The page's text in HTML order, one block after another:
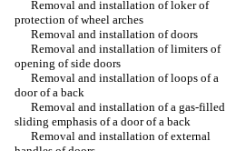
Removal and installation of loker of
protection of wheel arches
Removal and installation of doors
Removal and installation of limiters of
opening of side doors
Removal and installation of loops of a
door of a back
Removal and installation of a gas-filled
sliding emphasis of a door of a back
Removal and installation of external